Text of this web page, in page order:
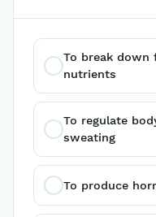
To break down
nutrients
To regulate
sweating
To produce